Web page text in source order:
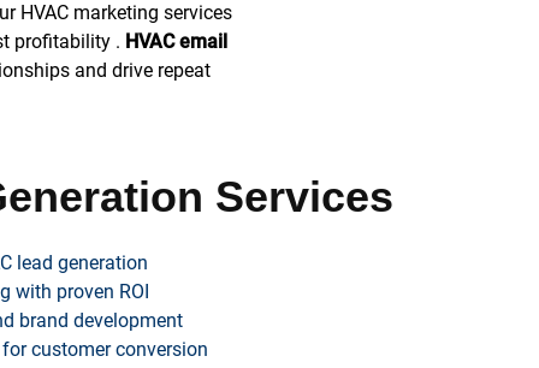
HVAC marketing services
profitability . HVAC email
and drive repeat
Services
lead generation
with proven ROI
brand development
customer conversion